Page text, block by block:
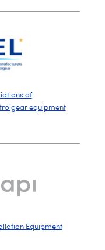
of
equipment
Equipment